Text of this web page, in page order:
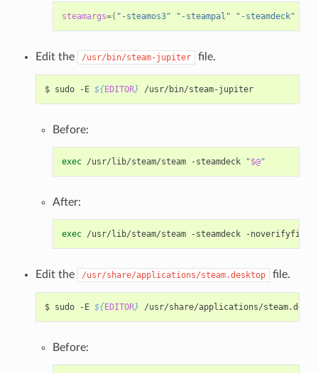
steamargs=( "-steamos3" "-steampal" "-steamdeck"
Edit the /usr/bin/steam-jupiter file.
$ sudo -E ${EDITOR} /usr/bin/steam-jupiter
Before:
exec /usr/lib/steam/steam -steamdeck "$@"
After:
exec /usr/lib/steam/steam -steamdeck -noverifyfiles
Edit the /usr/share/applications/steam.desktop file.
$ sudo -E ${EDITOR}
Before: